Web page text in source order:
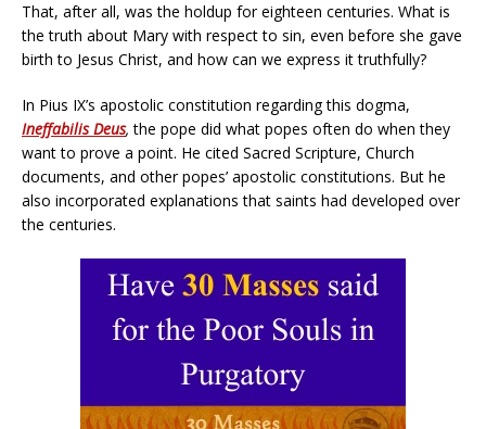
That, after all, was the holdup for eighteen centuries. What is
the truth about Mary with respect to sin, even before she gave
birth to Jesus Christ, and how can we express it truthfully?
In Pius IX’s apostolic constitution regarding this dogma,
Ineffabilis Deus,the pope did what popes often do when they
want to prove a point. He cited Sacred Scripture, Church
documents, and other popes’ apostolic constitutions. But he
also incorporated explanations that saints had developed over
the centuries.